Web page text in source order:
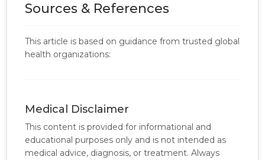
Sources & References
This article is based on guidance from trusted global
health organizations:
Medical Disclaimer
This content is provided for informational and
educational purposes only and is not intended as
medical advice, diagnosis, or treatment. Always